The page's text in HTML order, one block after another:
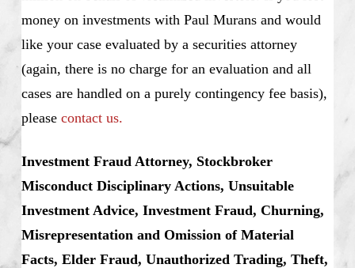
money on investments with Paul Murans and would
like your case evaluated by a securities attorney
(again, there is no charge for an evaluation and all
cases are handled on a purely contingency fee basis),
please contact us.
Investment Fraud Attorney, Stockbroker
Misconduct Disciplinary Actions, Unsuitable
Investment Advice, Investment Fraud, Churning,
Misrepresentation and Omission of Material
Facts, Elder Fraud, Unauthorized Trading, Theft,